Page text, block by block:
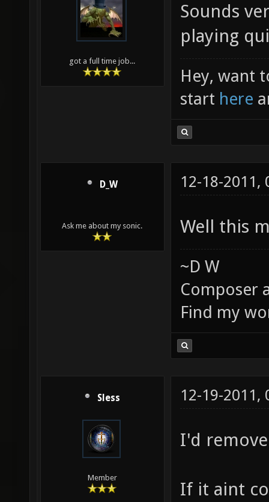
got a full time job...
Sounds
playing
Hey, want
start here
D_W
Ask me about my sonic.
12-18-2011,
Well this
~D W
Composer
Find my
Sless
Member
12-19-2011,
I'd
If it aint